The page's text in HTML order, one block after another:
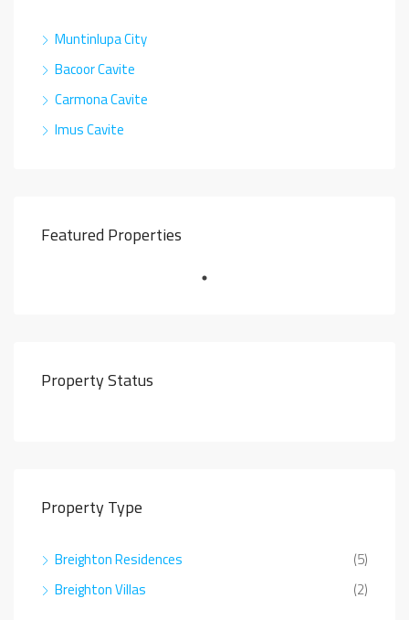
Muntinlupa City
Bacoor Cavite
Carmona Cavite
Imus Cavite
Featured Properties
Property Status
Property Type
Breighton Residences
(5)
Breighton Villas
(2)